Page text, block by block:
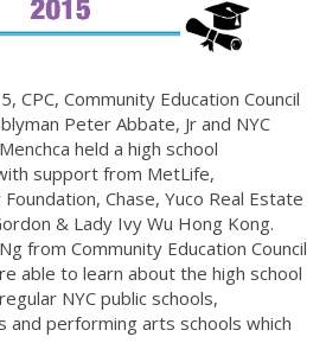
CPC, Community Education Council
Peter Abbate, Jr and NYC
held a high school
support from MetLife,
Chase, Yuco Real Estate
& Lady Ivy Wu Hong Kong.
from Community Education Council
able to learn about the high school
NYC public schools,
and performing arts schools which